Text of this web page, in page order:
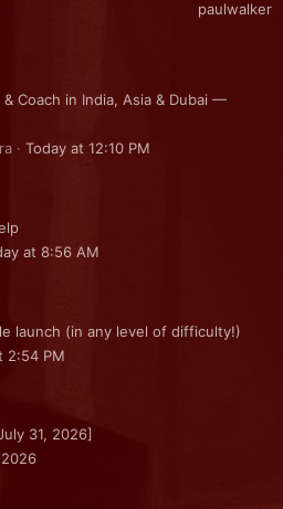
paulwalker
Coach in India, Asia & Dubai —
Today at 12:10 PM
at 8:56 AM
launch (in any level of difficulty!)
2:54 PM
31, 2026]